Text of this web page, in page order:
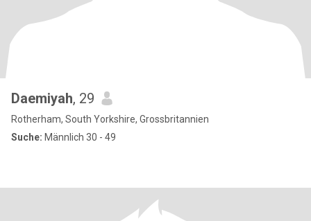
Daemiyah, 29
Rotherham, South Yorkshire, Grossbritannien
Suche: Männlich 30 - 49